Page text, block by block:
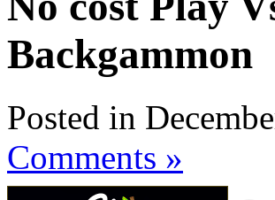
Backgammon
Posted in
Comments »